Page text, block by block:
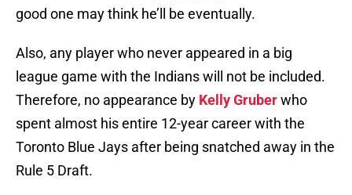
good one may think he’ll be eventually.
Also, any player who never appeared in a big
league game with the Indians will not be included.
Therefore, no appearance by Kelly Gruberwho
spent almost his entire 12-year career with the
Toronto Blue Jays after being snatched away in the
Rule 5 Draft.